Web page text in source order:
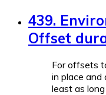
439.
Offset
For offsets
in place
least as